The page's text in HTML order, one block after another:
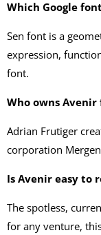
Which Google
Sen font is a
expression,
font.
Who owns Avenir
Adrian Frutiger
corporation
Is Avenir easy to
The spotless,
for any venture,